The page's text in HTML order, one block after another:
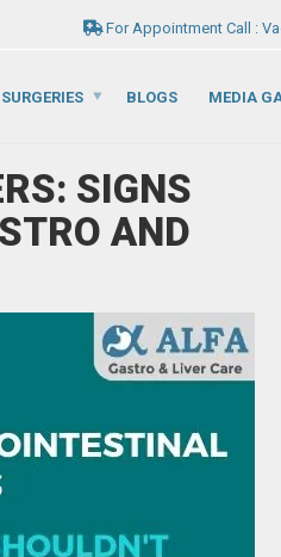
For Appointment Call :
BLOGS MEDIA
SIGNS
AND